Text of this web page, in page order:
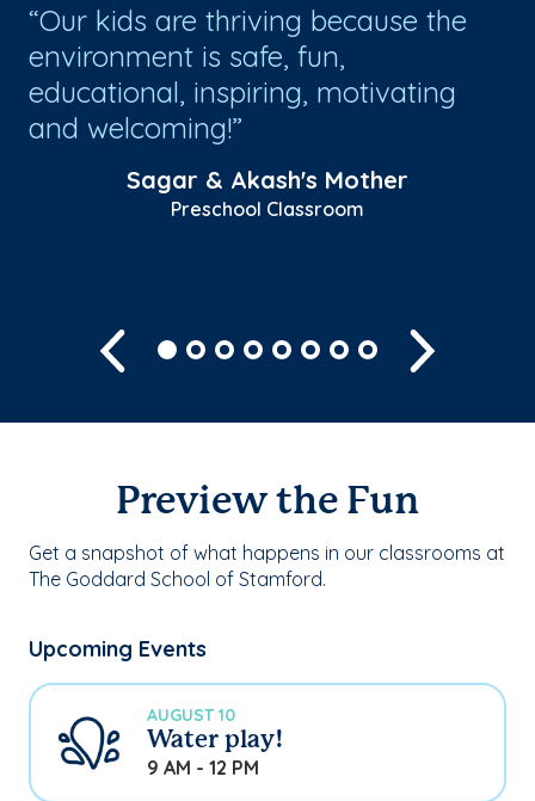
Our kids are thriving because the
environment is safe, fun,
educational, inspiring, motivating
and welcoming!
Sagar & Akash's Mother
Preschool Classroom
Previous
Preview the Fun
Get a snapshot of what happens in our classrooms at
The Goddard School of Stamford.
Upcoming Events
AUGUST 10
Water play!
9 AM - 12 PM